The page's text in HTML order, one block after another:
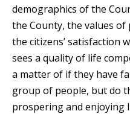
demographics of the
the County, the values of
the citizens’ satisfaction
sees a quality of life
a matter of if they have
group of people, but do
prospering and enjoying